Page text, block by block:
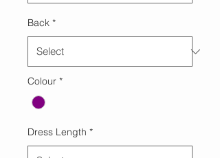
Back *
Colour *
Dress Length *